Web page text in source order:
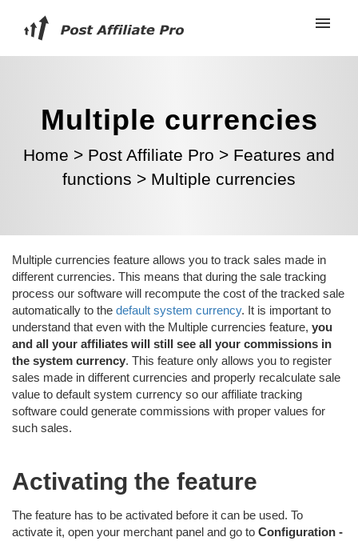
Multiple currencies
Home > Post Affiliate Pro > Features and
functions > Multiple currencies
Multiple currencies feature allows you to track sales made in
different currencies. This means that during the sale tracking
process our software will recompute the cost of the tracked sale
automatically to the default system currency. It is important to
understand that even with the Multiple currencies feature, you
and all your affiliates will still see all your commissions in
the system currency. This feature only allows you to register
sales made in different currencies and properly recalculate sale
value to default system currency so our affiliate tracking
software could generate commissions with proper values for
such sales.
Activating the feature
The feature has to be activated before it can be used. To
activate it, open your merchant panel and go to Configuration -